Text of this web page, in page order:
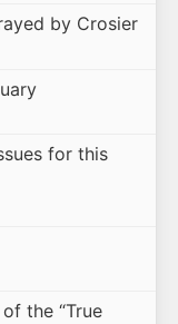
by Crosier
for this
the “True